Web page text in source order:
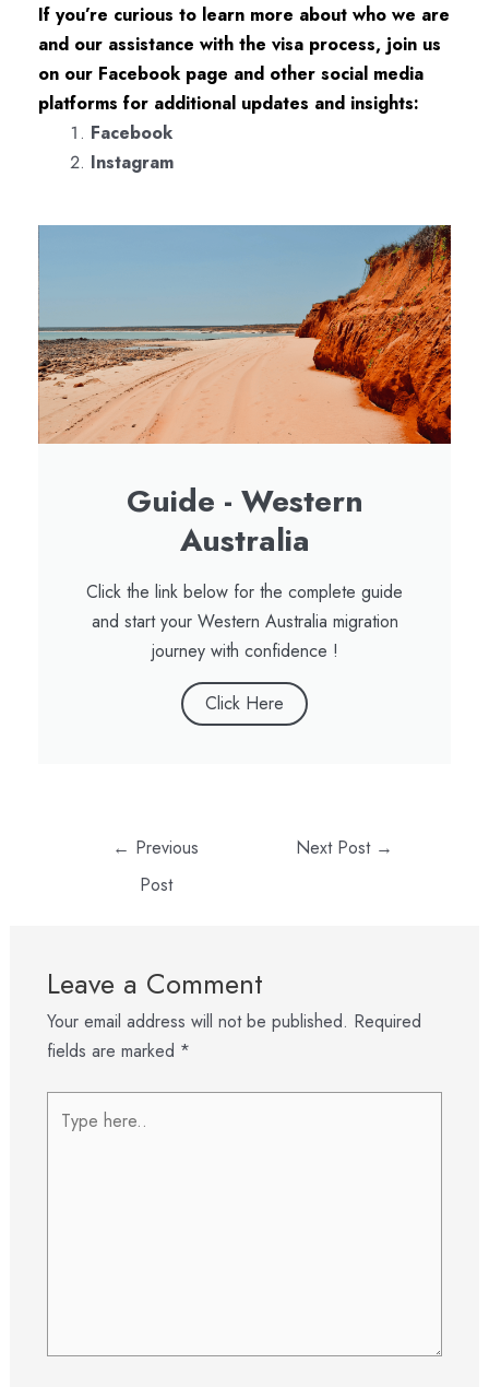
If you’re curious to learn more about who we are
and our assistance with the visa process, join us
on our Facebook page and other social media
platforms for additional updates and insights:
Facebook
Instagram
Guide - Western
Australia
Click the link below for the complete guide
and start your Western Australia migration
journey with confidence !
Click Here
← Previous
Post
Next Post →
Leave a Comment
Your email address will not be published. Required
fields are marked *
here..